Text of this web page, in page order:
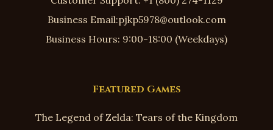
Business Email:pjkp5978@outlook.com
Business Hours: 9:00-18:00 (Weekdays)
Featured Games
The Legend of Zelda: Tears of the Kingdom